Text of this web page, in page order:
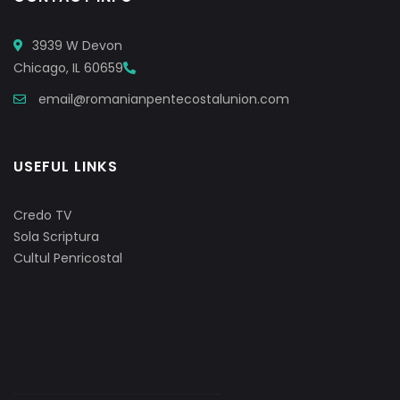
3939 W Devon
Chicago, IL 60659
email@romanianpentecostalunion.com
USEFUL LINKS
Credo TV
Sola Scriptura
Cultul Penricostal